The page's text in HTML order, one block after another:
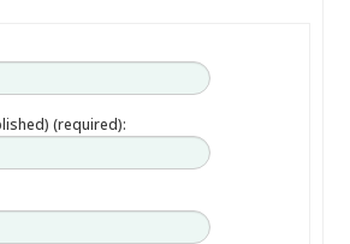
(required):